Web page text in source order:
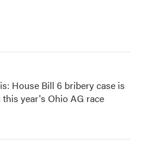
House Bill 6 bribery case is
year's Ohio AG race